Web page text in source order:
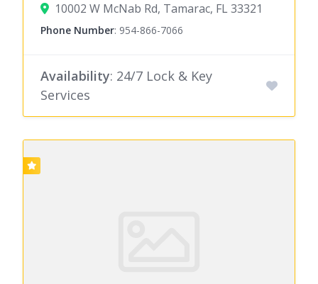
10002 W McNab Rd, Tamarac, FL 33321
Phone Number: 954-866-7066
Availability: 24/7 Lock & Key
Services